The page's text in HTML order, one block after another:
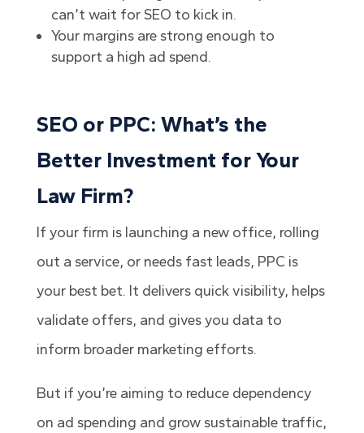
can’t wait for SEO to kick in.
Your margins are strong enough to
support a high ad spend.
SEO or PPC: What’s the
Better Investment for Your
Law Firm?
If your firm is launching a new office, rolling
out a service, or needs fast leads, PPC is
your best bet. It delivers quick visibility, helps
validate offers, and gives you data to
inform broader marketing efforts.
But if you’re aiming to reduce dependency
on ad spending and grow sustainable traffic,